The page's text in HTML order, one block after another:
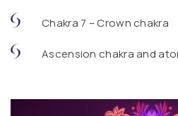
Chakra 7 – Crown chakra
Ascension chakra and